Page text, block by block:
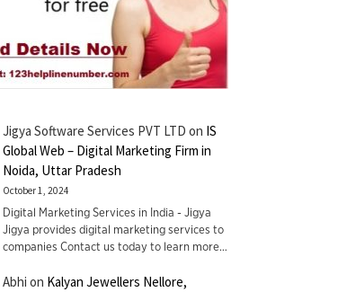
Jigya Software Services PVT LTD on IS
Global Web – Digital Marketing Firm in
Noida, Uttar Pradesh
October 1, 2024
Digital Marketing Services in India - Jigya
Jigya provides digital marketing services to
companies Contact us today to learn more…
Abhi on Kalyan Jewellers Nellore,